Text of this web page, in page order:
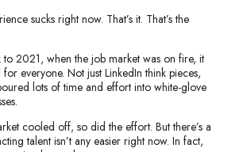
sucks right now. That’s it. That’s the
to 2021, when the job market was on fire, it
everyone. Not just LinkedIn think pieces,
lots of time and effort into white-glove
cooled off, so did the effort. But there’s a
talent isn’t any easier right now. In fact,